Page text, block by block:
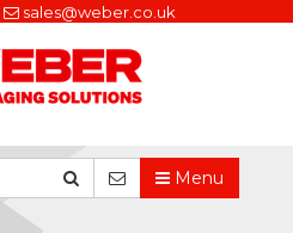
sales@weber.co.uk
Menu